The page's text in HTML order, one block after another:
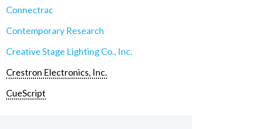
Connectrac
Contemporary Research
Creative Stage Lighting Co., Inc.
Crestron Electronics, Inc.
CueScript